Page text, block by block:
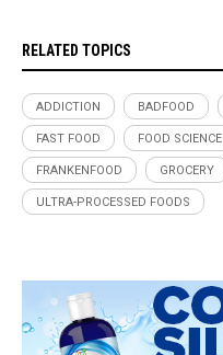
RELATED TOPICS
ADDICTION BADFOOD
FAST FOOD FOOD SCIENCE
FRANKENFOOD GROCERY
ULTRA-PROCESSED FOODS